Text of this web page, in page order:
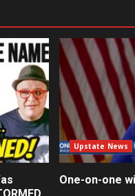
Upstate News
One-on-one